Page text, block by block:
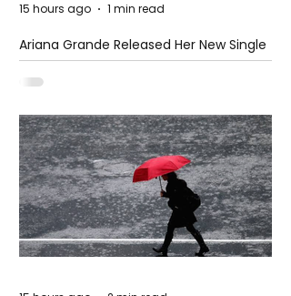
Ariana Grande Released Her New Single
– Petal
15 hours ago 1 min read